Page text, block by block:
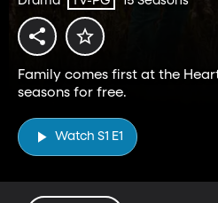
Family comes first at the
seasons for free.
Watch S1 E1